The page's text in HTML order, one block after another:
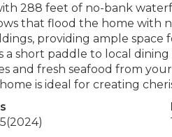
288 feet of no-bank
that flood the home with
providing ample space
short paddle to local dining
and fresh seafood from
is ideal for creating
(2024)